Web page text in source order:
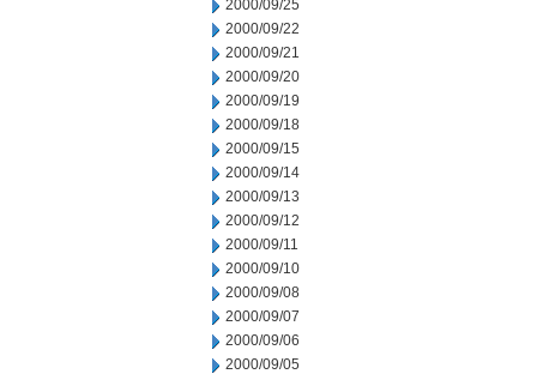
2000/09/25
2000/09/22
2000/09/21
2000/09/20
2000/09/19
2000/09/18
2000/09/15
2000/09/14
2000/09/13
2000/09/12
2000/09/11
2000/09/10
2000/09/08
2000/09/07
2000/09/06
2000/09/05